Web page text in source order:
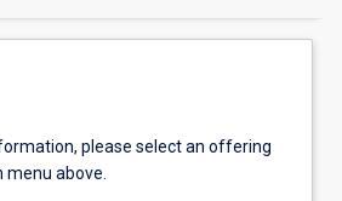
please select an offering
above.